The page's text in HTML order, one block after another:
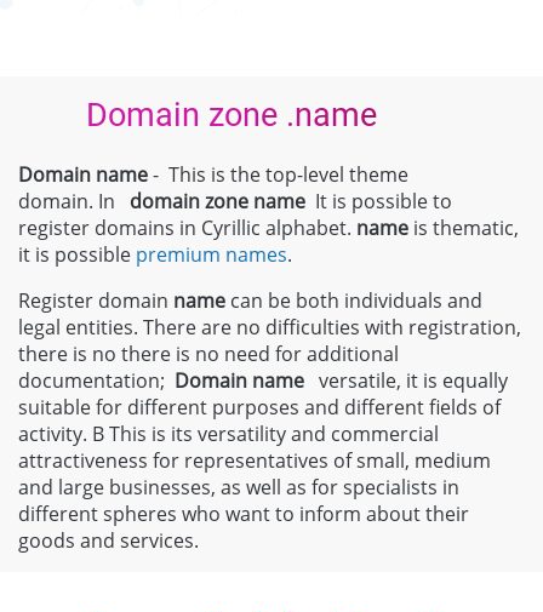
Domain zone .name
Domain name- This is the top-level theme
domain. In domain zone name It is possible to
register domains in Cyrillic alphabet. name is thematic,
it is possible premium names.
Register domain name can be both individuals and
legal entities. There are no difficulties with registration,
there is no there is no need for additional
documentation; Domain name versatile, it is equally
suitable for different purposes and different fields of
activity. В This is its versatility and commercial
attractiveness for representatives of small, medium
and large businesses, as well as for specialists in
different spheres who want to inform about their
goods and services.